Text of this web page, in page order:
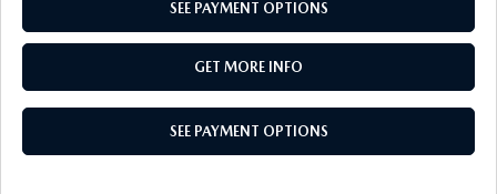
SEE PAYMENT OPTIONS
GET MORE INFO
SEE PAYMENT OPTIONS